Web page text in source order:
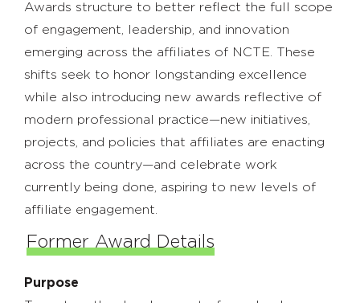
Awards structure to better reflect the full scope
of engagement, leadership, and innovation
emerging across the affiliates of NCTE. These
shifts seek to honor longstanding excellence
while also introducing new awards reflective of
modern professional practice—new initiatives,
projects, and policies that affiliates are enacting
across the country—and celebrate work
currently being done, aspiring to new levels of
affiliate engagement.
Former Award Details
Purpose